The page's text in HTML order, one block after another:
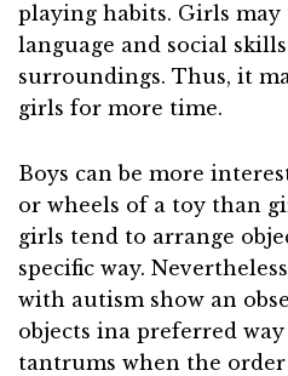
playing habits. Girls
language and social
surroundings. Thus, it
girls for more time.
Boys can be more
or wheels of a toy than
girls tend to arrange
specific way.
with autism show an
objects ina preferred
tantrums when the order